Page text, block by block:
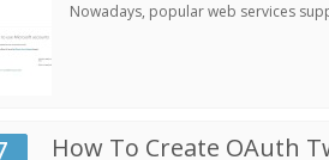
Nowadays, popular web services
How To Create OAuth